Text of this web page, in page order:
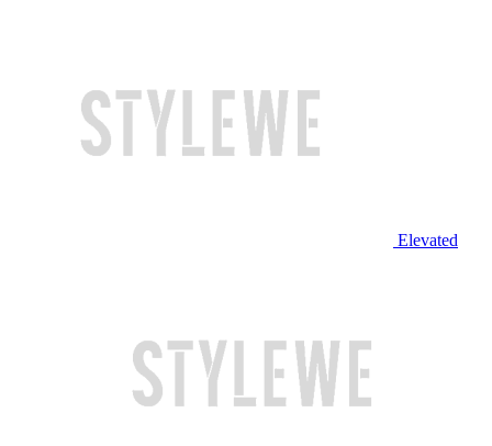
Elevated